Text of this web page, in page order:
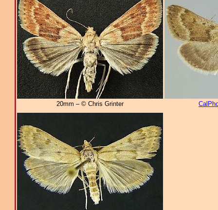
20mm – © Chris Grinter